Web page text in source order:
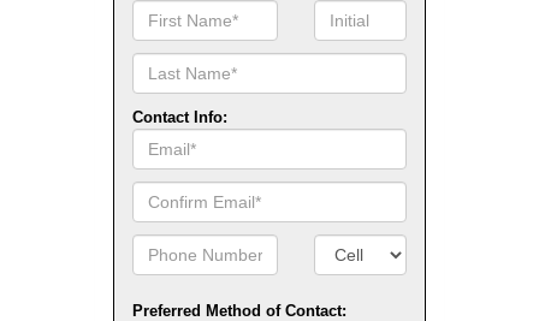
First
Name
Initial
Contact Info:
Email
Confirm
Email
Phone
Number
Number
Type
Preferred Method of Contact: